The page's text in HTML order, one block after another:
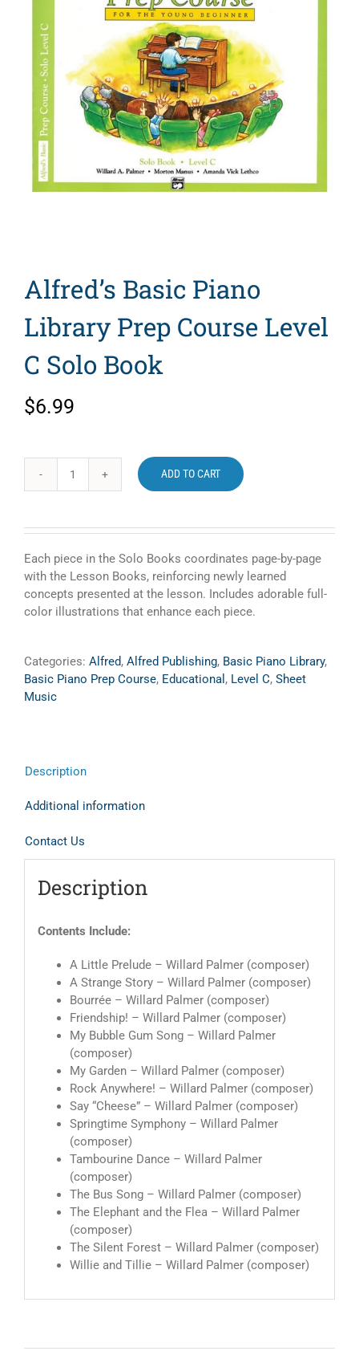
Alfred’s Basic Piano
Library Prep Course Level
C Solo Book
$6.99
Alfred's
Library
Prep
Course
C
quantity
ADD TO CART
Each piece in the Solo Books coordinates page-by-page
with the Lesson Books, reinforcing newly learned
concepts presented at the lesson. Includes adorable full-
color illustrations that enhance each piece.
Categories: Alfred, Alfred Publishing, Basic Piano Library,
Basic Piano Prep Course, Educational , Level C, Sheet
Music
Description
Additional information
Contact Us
Description
Contents Include:
A Little Prelude – Willard Palmer (composer)
A Strange Story – Willard Palmer (composer)
Bourrée – Willard Palmer (composer)
Friendship! – Willard Palmer (composer)
My Bubble Gum Song – Willard Palmer
(composer)
My Garden – Willard Palmer (composer)
Rock Anywhere! – Willard Palmer (composer)
Say “Cheese” – Willard Palmer (composer)
Springtime Symphony – Willard Palmer
(composer)
Tambourine Dance – Willard Palmer
(composer)
The Bus Song – Willard Palmer (composer)
The Elephant and the Flea – Willard Palmer
(composer)
The Silent Forest – Willard Palmer (composer)
Willie and Tillie – Willard Palmer (composer)